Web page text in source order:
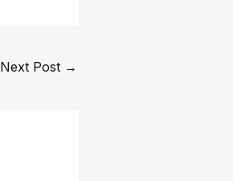
Next Post →